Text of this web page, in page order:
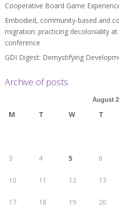
Cooperative Board Game
Embodied, community-based and
migration: practicing decoloniality at
conference
GDI Digest: Demystifying
Archive of posts
August
M T W T
3 4 5 6
10 11 12 13
17 18 19 20